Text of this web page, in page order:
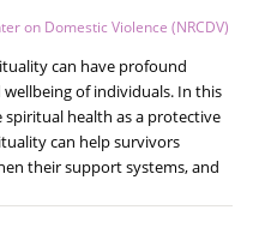
on Domestic Violence (NRCDV)
can have profound
of individuals. In this
spiritual health as a protective
can help survivors
their support systems, and